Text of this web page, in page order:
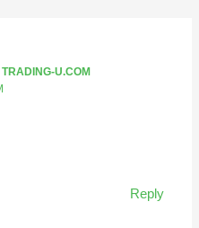
U.COM
Reply